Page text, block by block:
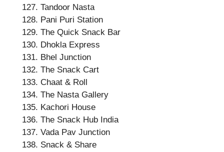
Tandoor Nasta
Pani Puri Station
The Quick Snack Bar
Dhokla Express
Bhel Junction
The Snack Cart
Chaat & Roll
The Nasta Gallery
Kachori House
The Snack Hub India
Vada Pav Junction
Snack & Share